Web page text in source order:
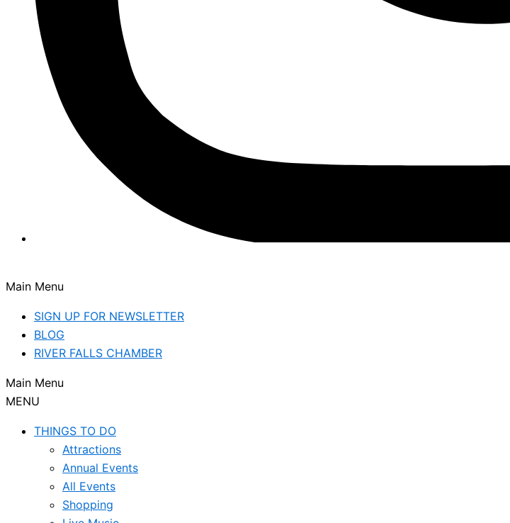
Main Menu
SIGN UP FOR NEWSLETTER
BLOG
RIVER FALLS CHAMBER
Main Menu
MENU
THINGS TO DO
Attractions
Annual Events
All Events
Shopping